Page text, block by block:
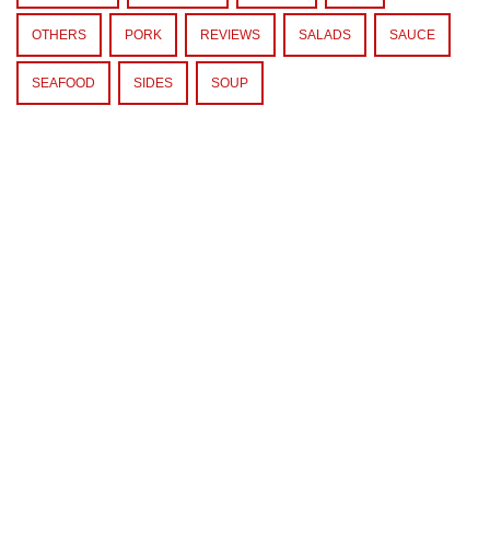
OTHERS PORK REVIEWS SALADS SAUCE
SEAFOOD SIDES SOUP